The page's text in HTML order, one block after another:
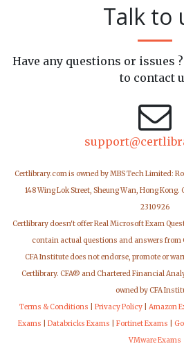
Talk to
Have any questions or issues
to contact
Certlibrary.com is owned by MBS Tech Limited:
148 Wing Lok Street, Sheung Wan, Hong
2310926
Certlibrary doesn't offer Real Microsoft Exam
contain actual questions and answers from
CFA Institute does not endorse, promote or
Certlibrary. CFA® and Chartered Financial
owned by CFA
Terms & Conditions
Privacy Policy Amazon
Exams
Databricks Exams Fortinet Exams
VMware Exams